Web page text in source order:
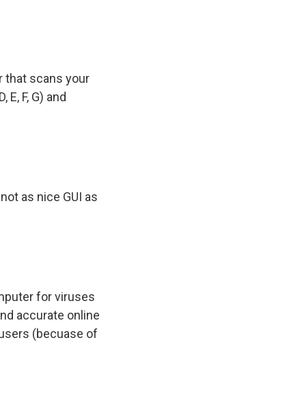
that scans your
F, G) and
as nice GUI as
for viruses
accurate online
(becuase of